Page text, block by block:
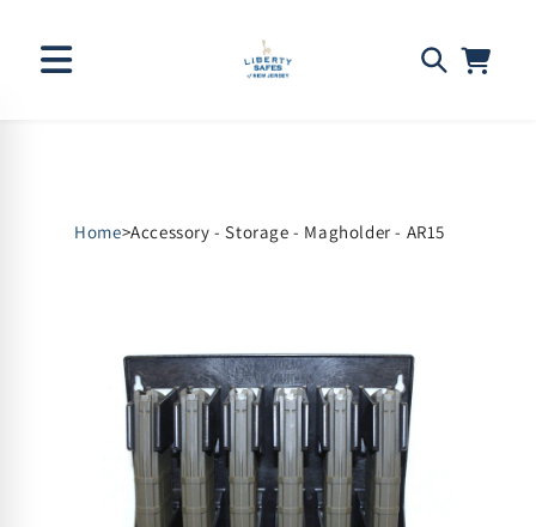
contentHome>Accessory - Storage - Magholder - AR15